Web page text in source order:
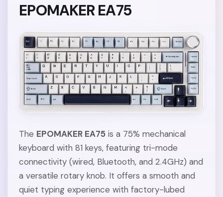
EPOMAKER EA75
The EPOMAKER EA75 is a 75% mechanical
keyboard with 81 keys, featuring tri-mode
connectivity (wired, Bluetooth, and 2.4GHz) and
a versatile rotary knob. It offers a smooth and
quiet typing experience with factory-lubed